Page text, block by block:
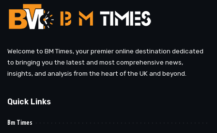
Welcome to BM Times, your premier online destination dedicated
to bringing you the latest and most comprehensive news,
insights, and analysis from the heart of the UK and beyond.
Quick Links
Bm Times